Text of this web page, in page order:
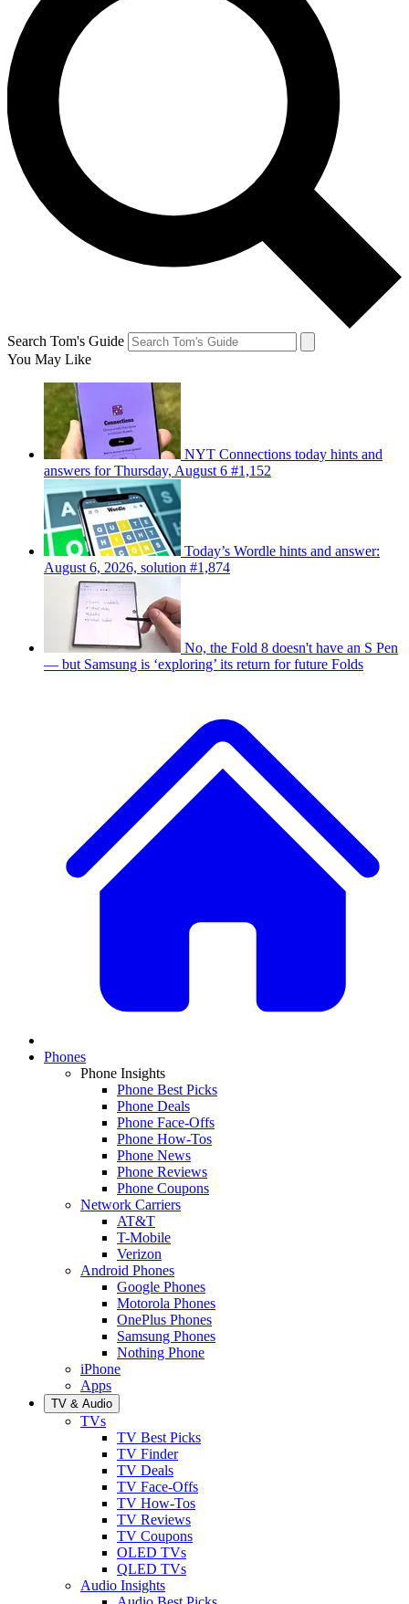
Search Tom's Guide
You May Like
NYT Connections today hints and
answers for Thursday, August 6 #1,152
Today’s Wordle hints and answer:
August 6, 2026, solution #1,874
No, the Fold 8 doesn't have an S Pen
— but Samsung is ‘exploring’ its return for future Folds
Phones
Phone Insights
Phone Best Picks
Phone Deals
Phone Face-Offs
Phone How-Tos
Phone News
Phone Reviews
Phone Coupons
Network Carriers
AT&T
T-Mobile
Verizon
Android Phones
Google Phones
Motorola Phones
OnePlus Phones
Samsung Phones
Nothing Phone
iPhone
Apps
TV & Audio
TVs
TV Best Picks
TV Finder
TV Deals
TV Face-Offs
TV How-Tos
TV Reviews
TV Coupons
OLED TVs
QLED TVs
Audio Insights